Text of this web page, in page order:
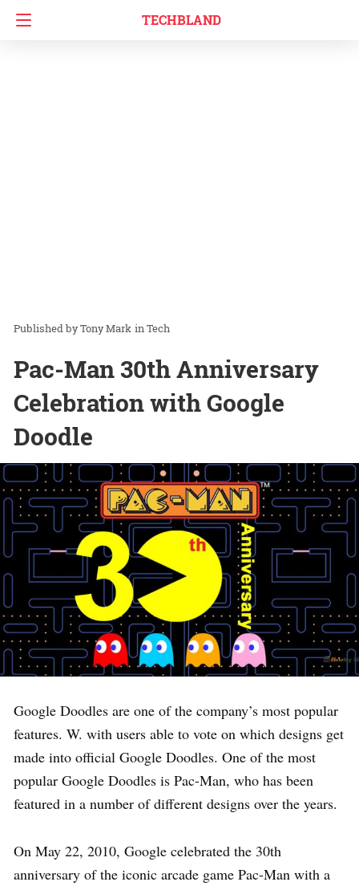
TECHBLAND
Tony Mark inTech
Pac-Man 30th Anniversary
Celebration with Google
Doodle
Google Doodles are one of the company’s most popular
features. W. with users able to vote on which designs get
made into official Google Doodles. One of the most
popular Google Doodles is Pac-Man, who has been
featured in a number of different designs over the years.
On May 22, 2010, Google celebrated the 30th
anniversary of the iconic arcade game Pac-Man with a